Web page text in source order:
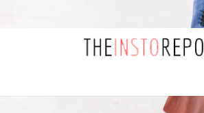
321